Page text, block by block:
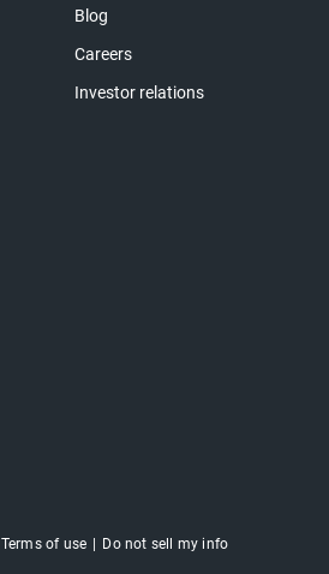
Blog
Careers
Investor relations
Terms of use Do not sell my info